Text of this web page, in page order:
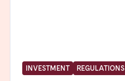
INVESTMENT REGULATIONS